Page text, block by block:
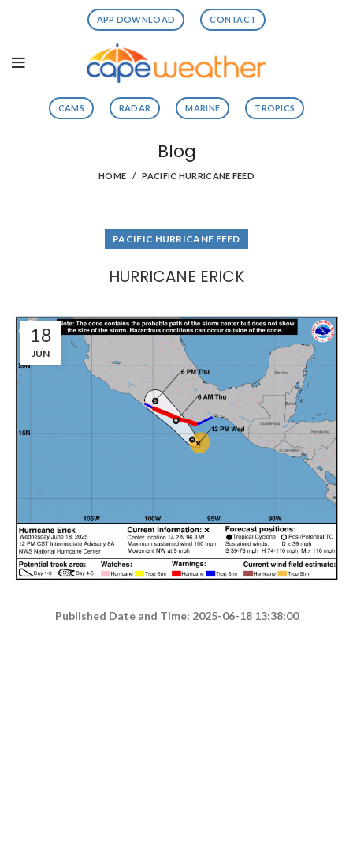
APP DOWNLOAD CONTACT
CAMS RADAR MARINE TROPICS
Blog
HOME PACIFIC HURRICANE FEED
PACIFIC HURRICANE FEED
HURRICANE ERICK
18
JUN
Published Date and Time: 2025-06-18 13:38:00